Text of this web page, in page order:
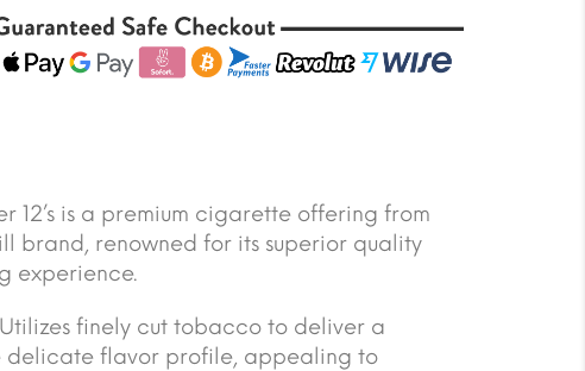
12’s is a premium cigarette offering from
brand, renowned for its superior quality
experience.
finely cut tobacco to deliver a
delicate flavor profile, appealing to